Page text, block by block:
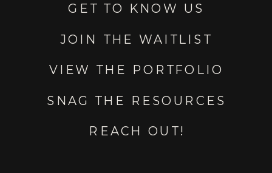
GET TO KNOW US
JOIN THE WAITLIST
VIEW THE PORTFOLIO
SNAG THE RESOURCES
REACH OUT!